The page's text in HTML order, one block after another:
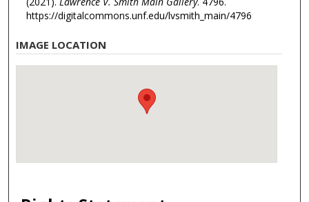
https://digitalcommons.unf.edu/lvsmith_main/4796
IMAGE LOCATION